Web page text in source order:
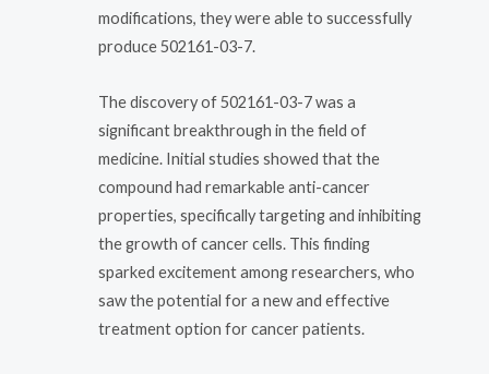
modifications, they were able to successfully
produce 502161-03-7.
The discovery of 502161-03-7 was a
significant breakthrough in the field of
medicine. Initial studies showed that the
compound had remarkable anti-cancer
properties, specifically targeting and inhibiting
the growth of cancer cells. This finding
sparked excitement among researchers, who
saw the potential for a new and effective
treatment option for cancer patients.